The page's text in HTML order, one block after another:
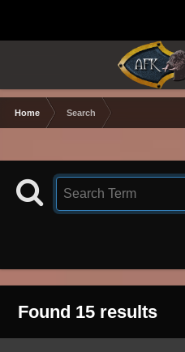
Home Search
Found 15 results